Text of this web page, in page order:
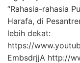
“Rahasia-rahasia
Harafa, di
lebih dekat:
https://
EmbsdrjjA http://